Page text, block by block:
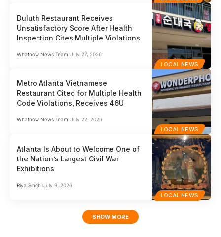
LOCAL NEWS
Duluth Restaurant Receives
Unsatisfactory Score After Health
Inspection Cites Multiple Violations
Whatnow News Team July 27, 2026
LOCAL NEWS
Metro Atlanta Vietnamese
Restaurant Cited for Multiple Health
Code Violations, Receives 46U
Whatnow News Team July 22, 2026
LOCAL NEWS
Atlanta Is About to Welcome One of
the Nation’s Largest Civil War
Exhibitions
Riya Singh July 9, 2026
SHOW MORE